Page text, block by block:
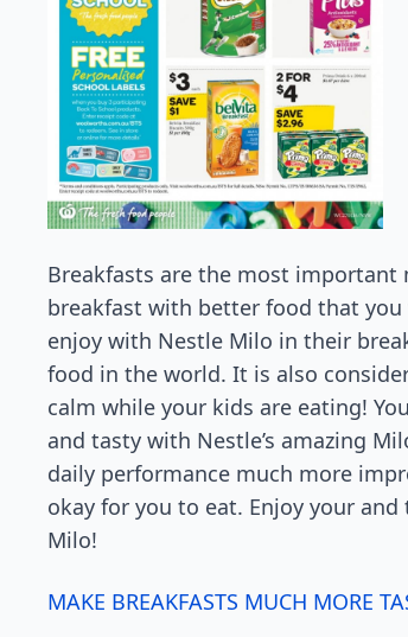
Breakfasts are the most
breakfast with better food that
enjoy with Nestle Milo in their
food in the world. It is also
calm while your kids are eating!
and tasty with Nestle’s amazing
daily performance much more
okay for you to eat. Enjoy your
Milo!
MAKE BREAKFASTS MUCH MORE